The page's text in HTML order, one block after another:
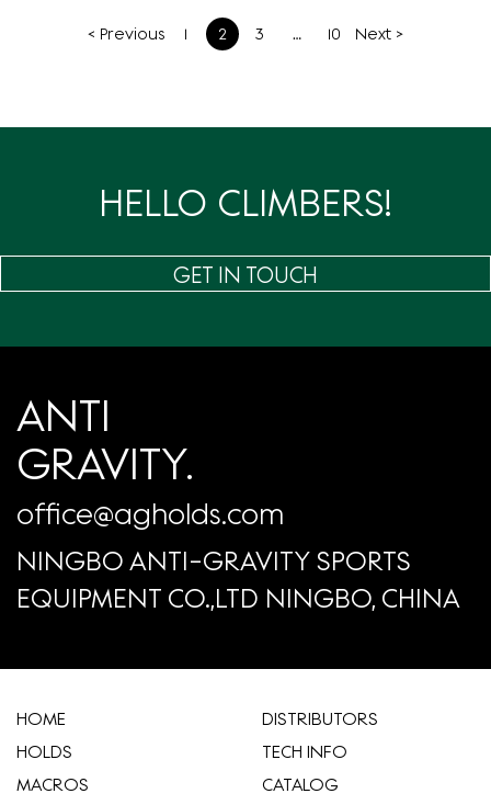
< Previous 1 2 3 … 10 Next >
HELLO CLIMBERS!
GET IN TOUCH
ANTI
GRAVITY.
office@agholds.com
NINGBO ANTI-GRAVITY SPORTS
EQUIPMENT CO.,LTD NINGBO, CHINA
HOME
HOLDS
MACROS
​DISTRIBUTORS
TECH INFO
CATALOG